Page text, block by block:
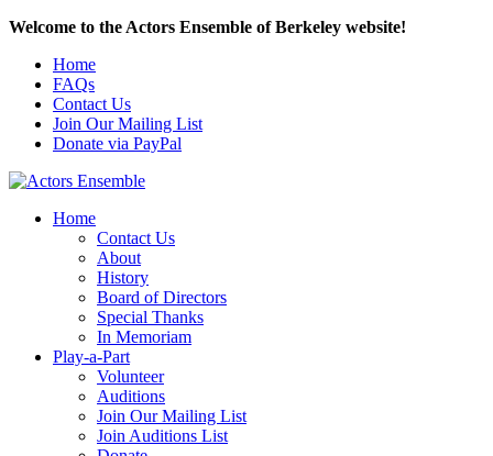
Welcome to the Actors Ensemble of Berkeley website!
Home
FAQs
Contact Us
Join Our Mailing List
Donate via PayPal
Home
Contact Us
About
History
Board of Directors
Special Thanks
In Memoriam
Play-a-Part
Volunteer
Auditions
Join Our Mailing List
Join Auditions List